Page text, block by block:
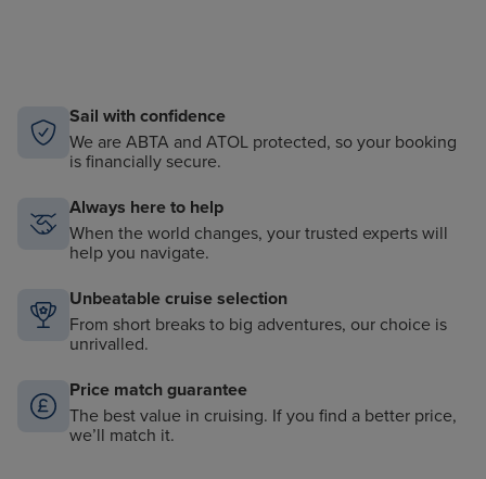
Sail with confidence
We are ABTA and ATOL protected, so your booking
is financially secure.
Always here to help
When the world changes, your trusted experts will
help you navigate.
Unbeatable cruise selection
From short breaks to big adventures, our choice is
unrivalled.
Price match guarantee
The best value in cruising. If you find a better price,
we’ll match it.